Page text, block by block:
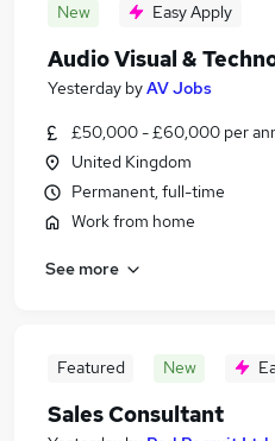
New Easy Apply
Audio Visual &
Yesterday byAV Jobs
£50,000 - £60,000 per
United Kingdom
Permanent, full-time
Work from home
See more
Featured New
Sales Consultant